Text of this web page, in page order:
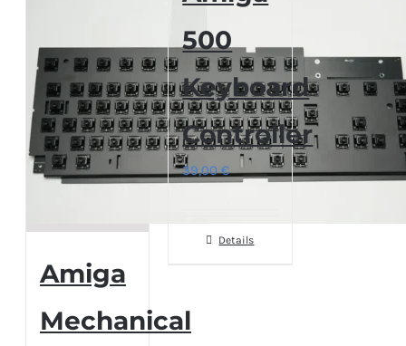
Amiga
Mechanical
500
Keyboard
Controller
39,00€
Details